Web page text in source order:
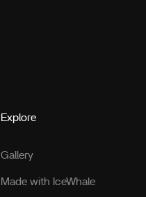
Explore
Gallery
Made with IceWhale